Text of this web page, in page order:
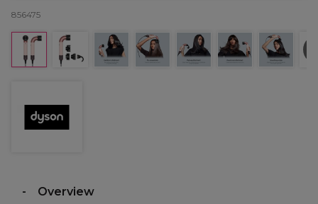
856475
Overview